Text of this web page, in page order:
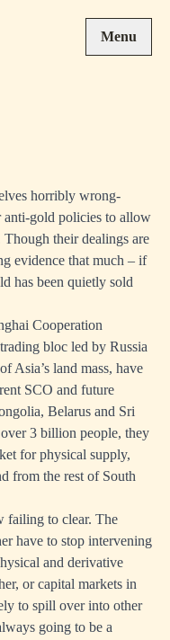
Menu
horribly wrong-
anti-gold policies to allow
their dealings are
evidence that much – if
has been quietly sold
Cooperation
bloc led by Russia
Asia’s land mass, have
SCO and future
Belarus and Sri
3 billion people, they
for physical supply,
from the rest of South
failing to clear. The
have to stop intervening
and derivative
or capital markets in
to spill over into other
going to be a